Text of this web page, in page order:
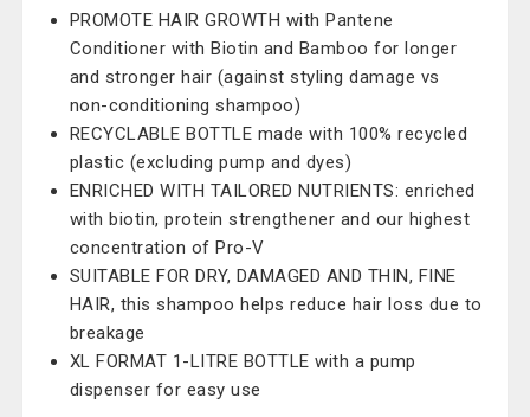
PROMOTE HAIR GROWTH with Pantene
Conditioner with Biotin and Bamboo for longer
and stronger hair (against styling damage vs
non-conditioning shampoo)
RECYCLABLE BOTTLE made with 100% recycled
plastic (excluding pump and dyes)
ENRICHED WITH TAILORED NUTRIENTS: enriched
with biotin, protein strengthener and our highest
concentration of Pro-V
SUITABLE FOR DRY, DAMAGED AND THIN, FINE
HAIR, this shampoo helps reduce hair loss due to
breakage
XL FORMAT 1-LITRE BOTTLE with a pump
dispenser for easy use